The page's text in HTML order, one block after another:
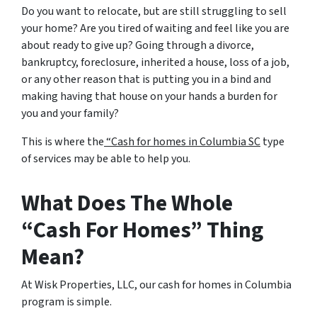
Do you want to relocate, but are still struggling to sell
your home? Are you tired of waiting and feel like you are
about ready to give up? Going through a divorce,
bankruptcy, foreclosure, inherited a house, loss of a job,
or any other reason that is putting you in a bind and
making having that house on your hands a burden for
you and your family?
This is where the“Cash for homes in Columbia SCtype
of services may be able to help you.
What Does The Whole
“Cash For Homes” Thing
Mean?
At Wisk Properties, LLC, our cash for homes in Columbia
program is simple.